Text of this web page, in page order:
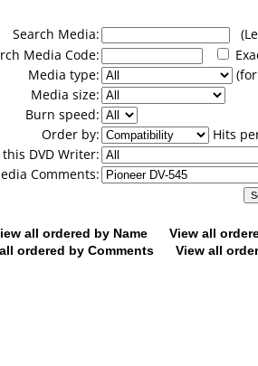
Search Media:
Media Code:
Media type:
Media size:
Burn speed:
Order by:
Hits
DVD Writer:
Comments:
all ordered by Name
View all
ordered by Comments
View all